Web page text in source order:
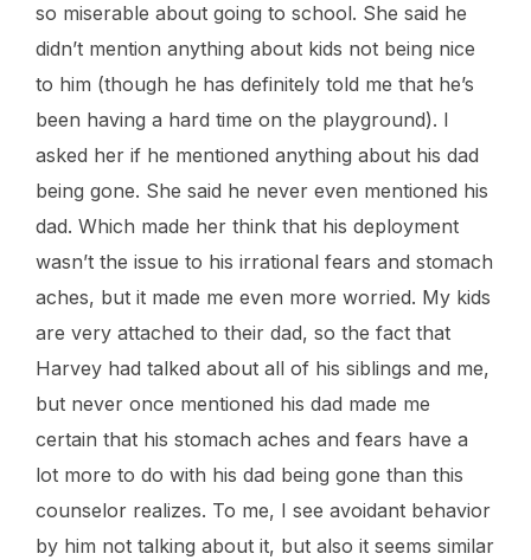
so miserable about going to school. She said he
didn’t mention anything about kids not being nice
to him (though he has definitely told me that he’s
been having a hard time on the playground). I
asked her if he mentioned anything about his dad
being gone. She said he never even mentioned his
dad. Which made her think that his deployment
wasn’t the issue to his irrational fears and stomach
aches, but it made me even more worried. My kids
are very attached to their dad, so the fact that
Harvey had talked about all of his siblings and me,
but never once mentioned his dad made me
certain that his stomach aches and fears have a
lot more to do with his dad being gone than this
counselor realizes. To me, I see avoidant behavior
by him not talking about it, but also it seems similar